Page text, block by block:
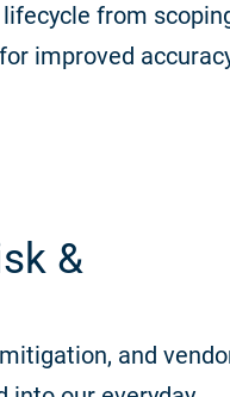
from
improved
&
and